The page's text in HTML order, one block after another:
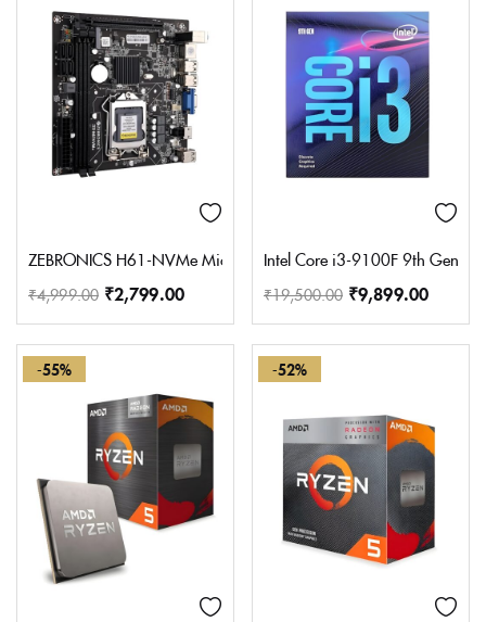
ZEBRONICS H61-NVMe Micro-ATX Motherboard for LGA 1155
₹4,999.00 ₹2,799.00
Intel Core i3-9100F 9th Gen
₹19,500.00 ₹9,899.00
-55% -52%